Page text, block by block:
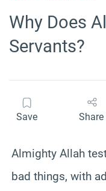
Why Does
Servants?
Save Share
Almighty Allah
bad things, with